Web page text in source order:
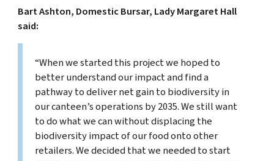
Bart Ashton, Domestic Bursar, Lady Margaret Hall
said:
“When we started this project we hoped to
better understand our impact and find a
pathway to deliver net gain to biodiversity in
our canteen’s operations by 2035. We still want
to do what we can without displacing the
biodiversity impact of our food onto other
retailers. We decided that we needed to start